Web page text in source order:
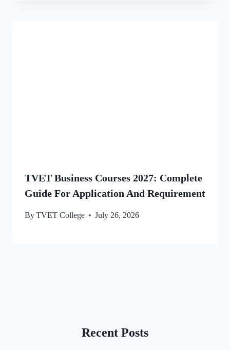
TVET Business Courses 2027: Complete
Guide For Application And Requirement
ByTVET College July 26, 2026
Recent Posts